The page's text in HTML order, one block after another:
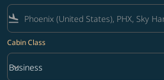
flight_land
Cabin Class
Cabin Class option Business Selected
Business
keyboard_arrow_down